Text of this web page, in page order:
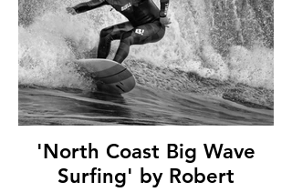
'North Coast Big Wave
Surfing' by Robert